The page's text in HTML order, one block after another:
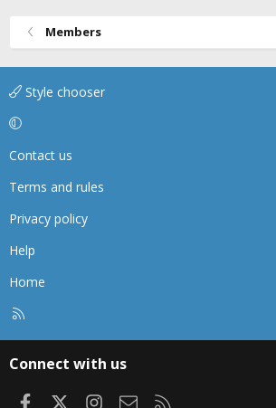
Members
Style chooser
Contact us
Terms and rules
Privacy policy
Help
Home
Connect with us
FacebookInstagram
Contact us